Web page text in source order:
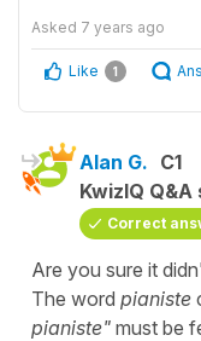
Asked 7 years ago
Like 1
Alan G. C1
KwizIQ
Correct
Are you sure it
The word pianiste
pianiste" must be